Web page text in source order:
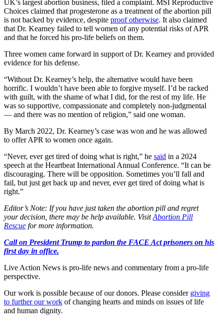
UK’s largest abortion business, filed a complaint. MSI Reproductive
Choices claimed that progesterone as a treatment of the abortion pill
is not backed by evidence, despite proof otherwise. It also claimed
that Dr. Kearney failed to tell women of any potential risks of APR
and that he forced his pro-life beliefs on them.
Three women came forward in support of Dr. Kearney and provided
evidence for his defense.
“Without Dr. Kearney’s help, the alternative would have been
horrific. I wouldn’t have been able to forgive myself. I’d be racked
with guilt, with the shame of what I did, for the rest of my life. He
was so supportive, compassionate and completely non-judgmental
— and there was no mention of religion,” said one woman.
By March 2022, Dr. Kearney’s case was won and he was allowed
to offer APR to women once again.
“Never, ever get tired of doing what is right,” he said in a 2024
speech at the Heartbeat International Annual Conference. “It can be
discouraging. There will be opposition. Sometimes you’ll fall and
fail, but just get back up and never, ever get tired of doing what is
right.”
Editor’s Note: If you have just taken the abortion pill and regret
your decision, there may be help available. VisitAbortion Pill
Rescue for more information.
Call on President Trump to pardon the FACE Act prisoners on his
first day in office.
Live Action News is pro-life news and commentary from a pro-life
perspective.
Our work is possible because of our donors. Please consider giving
to further our work of changing hearts and minds on issues of life
and human dignity.